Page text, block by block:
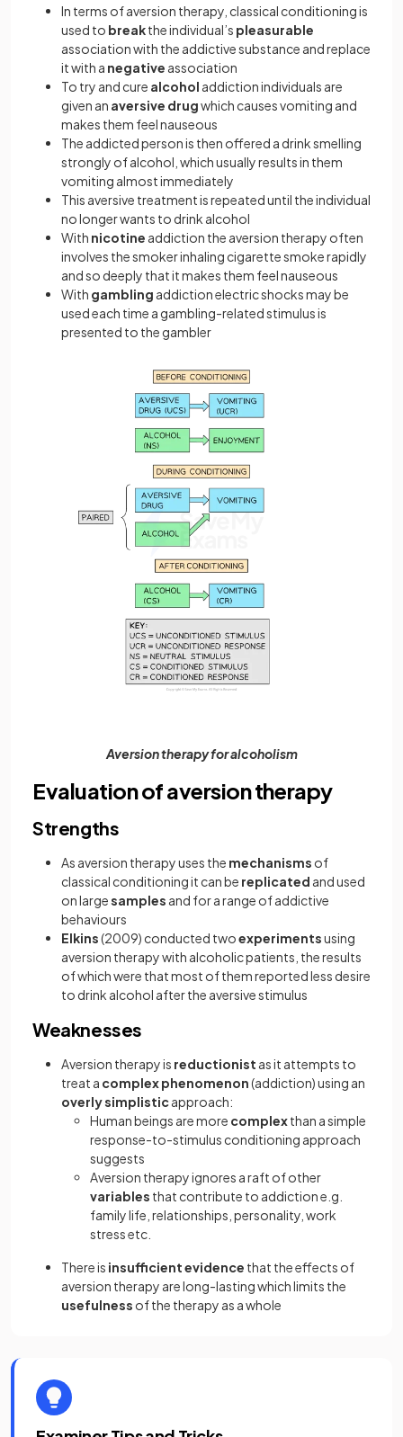
In terms of aversion therapy, classical conditioning is
used to breakthe individual’s pleasurable
association with the addictive substance and replace
it with a negative association
To try and cure alcohol addiction individuals are
given an aversive drugwhich causes vomiting and
makes them feel nauseous
The addicted person is then offered a drink smelling
strongly of alcohol, which usually results in them
vomiting almost immediately
This aversive treatment is repeated until the individual
no longer wants to drink alcohol
With nicotine addiction the aversion therapy often
involves the smoker inhaling cigarette smoke rapidly
and so deeply that it makes them feel nauseous
With gambling addiction electric shocks may be
used each time a gambling-related stimulus is
presented to the gambler
Aversion therapy for alcoholism
Evaluation of aversion therapy
Strengths
As aversion therapy uses the mechanisms of
classical conditioning it can be replicated and used
on largesamples and for a range of addictive
behaviours
Elkins(2009) conducted twoexperimentsusing
aversion therapy with alcoholic patients, the results
of which were that most of them reported less desire
to drink alcohol after the aversive stimulus
Weaknesses
Aversion therapy is reductionist as it attempts to
treat a complex phenomenon(addiction) using an
overly simplisticapproach:
Human beings are more complexthan a simple
response-to-stimulus conditioning approach
suggests
Aversion therapy ignores a raft of other
variables that contribute to addiction e.g.
family life, relationships, personality, work
stress etc.
There is insufficient evidence that the effects of
aversion therapy are long-lasting which limits the
usefulness of the therapy as a whole